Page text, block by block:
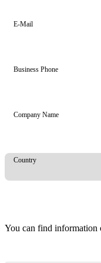
E-Mail
Business Phone
Company Name
Country
You can find information